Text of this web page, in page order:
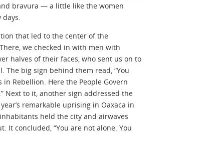
bravura — a little like the women
days.
that led to the center of the
we checked in with men with
halves of their faces, who sent us on to
big sign behind them read, “You
Rebellion. Here the People Govern
Next to it, another sign addressed the
remarkable uprising in Oaxaca in
held the city and airwaves
It concluded, “You are not alone. You